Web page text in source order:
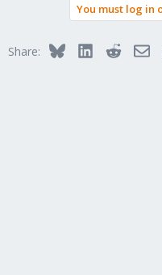
You must log in
Share: BlueskyLinkedInReddit